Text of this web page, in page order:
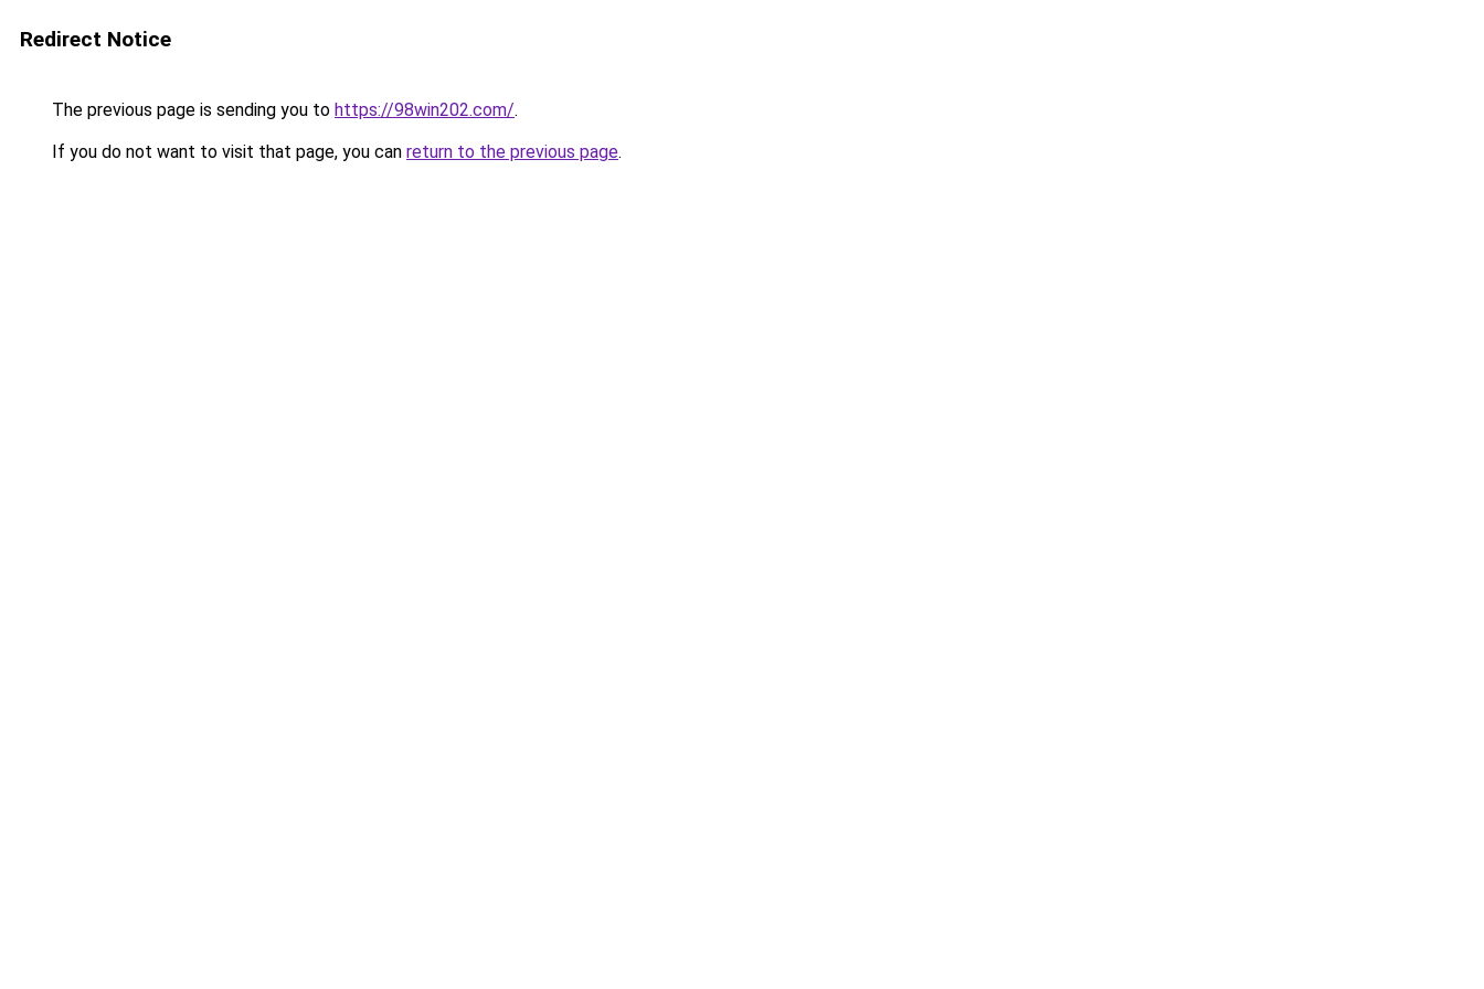
Redirect Notice
The previous page is sending you to https://98win202.com/.
If you do not want to visit that page, you can return to the previous page.